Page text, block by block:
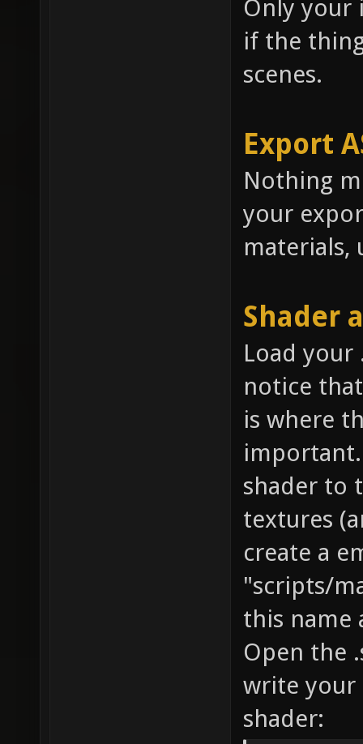
Only your
if the
scenes.
Export
Nothing
your
materials,
Shader
Load your
notice
is where
shader to
textures
create a
"scripts/
this name
Open the
write your
shader: